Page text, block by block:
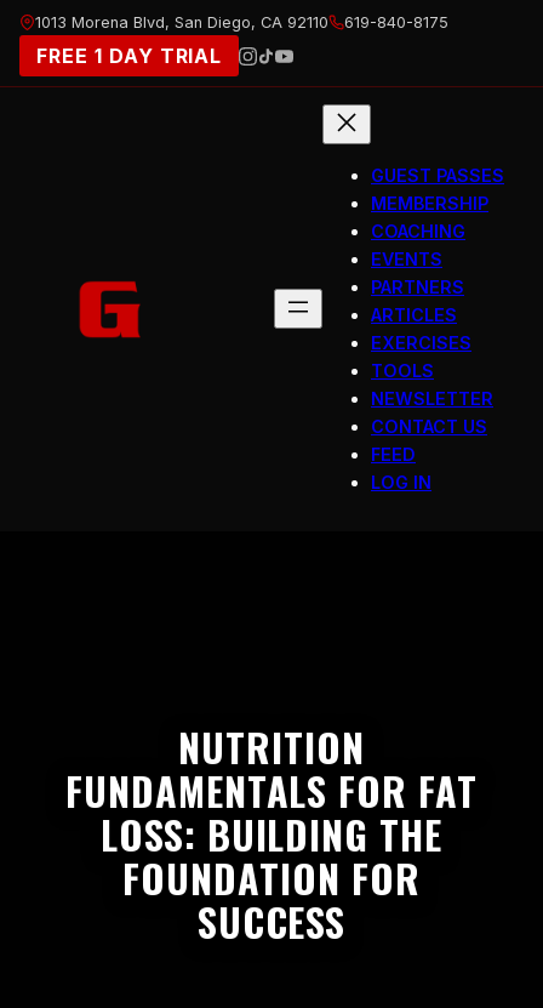
Skip
content
1013 Morena Blvd, San Diego, CA 92110 619-840-8175
FREE 1 DAY TRIAL
GUEST PASSES
MEMBERSHIP
COACHING
EVENTS
PARTNERS
ARTICLES
EXERCISES
TOOLS
NEWSLETTER
CONTACT US
FEED
LOG IN
NUTRITION
FUNDAMENTALS FOR FAT
LOSS: BUILDING THE
FOUNDATION FOR
SUCCESS